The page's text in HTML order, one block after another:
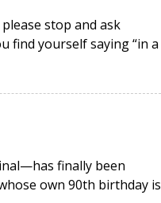
stop and ask
find yourself saying “in a
finally been
own 90th birthday is